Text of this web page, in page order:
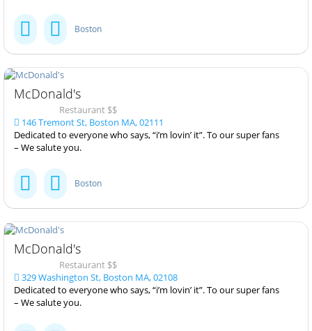
Boston
McDonald's
Restaurant $$
146 Tremont St, Boston MA, 02111
Dedicated to everyone who says, “i’m lovin’ it”. To our super fans
– We salute you.
Boston
McDonald's
Restaurant $$
329 Washington St, Boston MA, 02108
Dedicated to everyone who says, “i’m lovin’ it”. To our super fans
– We salute you.